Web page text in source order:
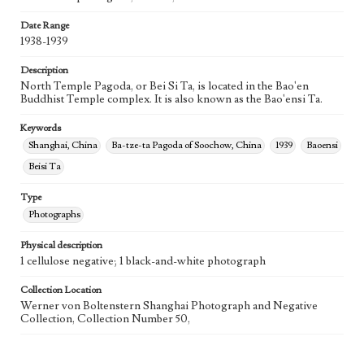
Date Range
1938-1939
Description
North Temple Pagoda, or Bei Si Ta, is located in the Bao'en
Buddhist Temple complex. It is also known as the Bao'ensi Ta.
Keywords
Shanghai, China
Ba-tze-ta Pagoda of Soochow, China 1939
Baoensi
Beisi Ta
Type
Photographs
Physical description
1 cellulose negative; 1 black-and-white photograph
Collection Location
Werner von Boltenstern Shanghai Photograph and Negative
Collection, Collection Number 50,